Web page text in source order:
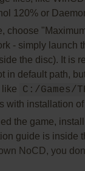
120% or
choose
- simply launch
the disc). It is
in default path,
like
C:/Games/
with installation
the game,
guide is inside
NoCD, you